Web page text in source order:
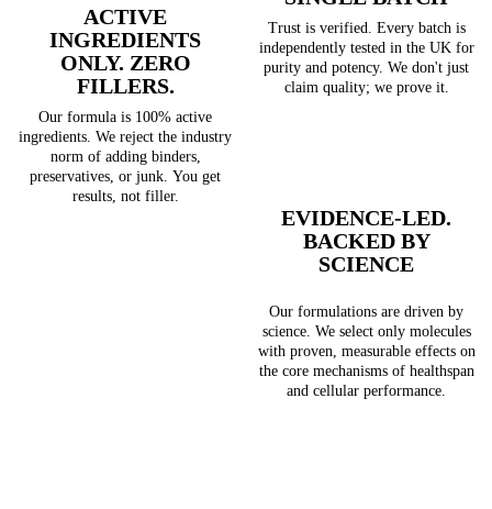
ACTIVE
INGREDIENTS
ONLY. ZERO
FILLERS.
Our formula is 100% active
ingredients. We reject the industry
norm of adding binders,
preservatives, or junk. You get
results, not filler.
Trust is verified. Every batch is
independently tested in the UK for
purity and potency. We don't just
claim quality; we prove it.
EVIDENCE-LED.
BACKED BY
SCIENCE
Our formulations are driven by
science. We select only molecules
with proven, measurable effects on
the core mechanisms of healthspan
and cellular performance.